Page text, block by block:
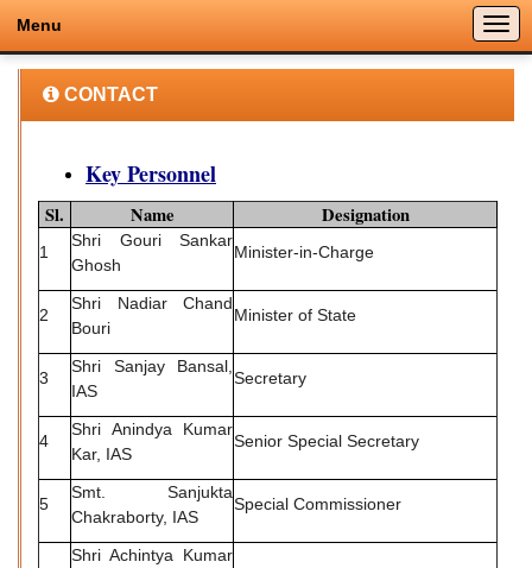
Menu
CONTACT
Key Personnel
Sl. Name Designation
1
Shri Gouri Sankar
Ghosh
Minister-in-Charge
2
Shri Nadiar Chand
Bouri
Minister of State
3
Shri Sanjay Bansal,
IAS
Secretary
4
Shri Anindya Kumar
Kar, IAS
Senior Special Secretary
5
Smt. Sanjukta
Chakraborty, IAS
Special Commissioner
Shri Achintya Kumar